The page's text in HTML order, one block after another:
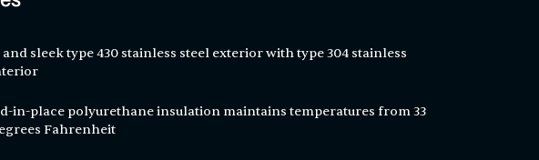
sleek type 430 stainless steel exterior with type 304 stainless
in-place polyurethane insulation maintains temperatures from 33
Fahrenheit